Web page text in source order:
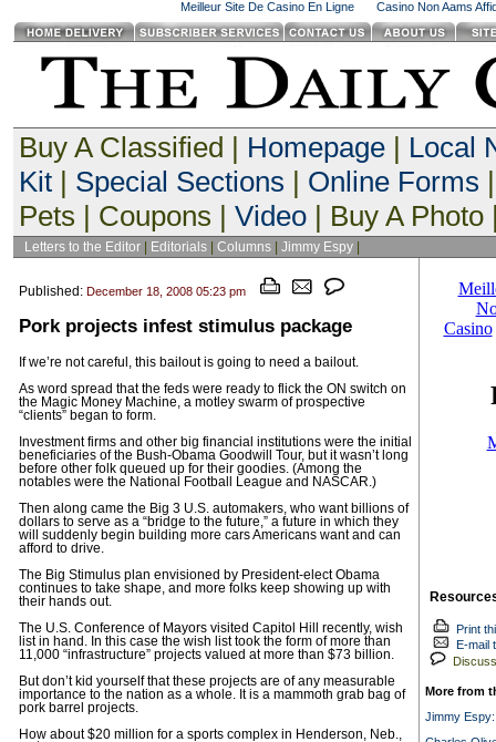
Meilleur Site De Casino En Ligne Casino Non Aams
Buy A Classified | Homepage| Local
Kit| Special Sections | Online Forms
Pets | Coupons | Video| Buy A Photo
Letters to the Editor| Editorials| Columns| Jimmy Espy|
Published: December 18, 2008 05:23 pm
Pork projects infest stimulus package
If we’re not careful, this bailout is going to need a bailout.
As word spread that the feds were ready to flick the ON switch on
the Magic Money Machine, a motley swarm of prospective
“clients” began to form.
Investment firms and other big financial institutions were the initial
beneficiaries of the Bush-Obama Goodwill Tour, but it wasn’t long
before other folk queued up for their goodies. (Among the
notables were the National Football League and NASCAR.)
Then along came the Big 3 U.S. automakers, who want billions of
dollars to serve as a “bridge to the future,” a future in which they
will suddenly begin building more cars Americans want and can
afford to drive.
The Big Stimulus plan envisioned by President-elect Obama
continues to take shape, and more folks keep showing up with
their hands out.
The U.S. Conference of Mayors visited Capitol Hill recently, wish
list in hand. In this case the wish list took the form of more than
11,000 “infrastructure” projects valued at more than $73 billion.
But don’t kid yourself that these projects are of any measurable
importance to the nation as a whole. It is a mammoth grab bag of
pork barrel projects.
How about $20 million for a sports complex in Henderson, Neb.,
Print
E-mail
Discuss
More from
Jimmy